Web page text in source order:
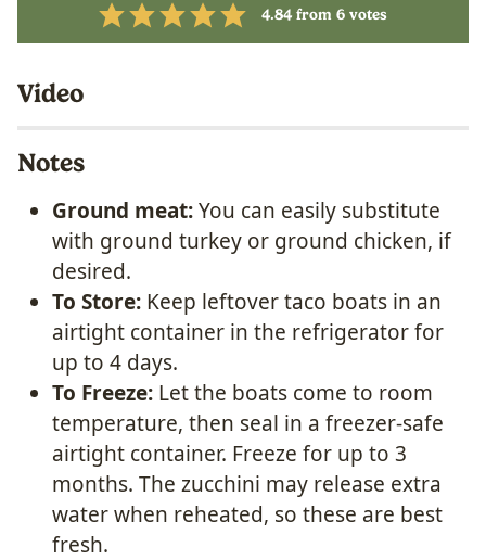
4.84 from 6 votes
Video
Notes
Ground meat:You can easily substitute
with ground turkey or ground chicken, if
desired.
To Store: Keep leftover taco boats in an
airtight container in the refrigerator for
up to 4 days.
To Freeze: Let the boats come to room
temperature, then seal in a freezer-safe
airtight container. Freeze for up to 3
months. The zucchini may release extra
water when reheated, so these are best
fresh.